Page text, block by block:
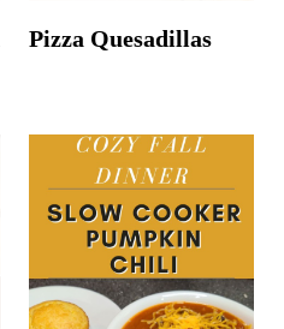
Pizza Quesadillas